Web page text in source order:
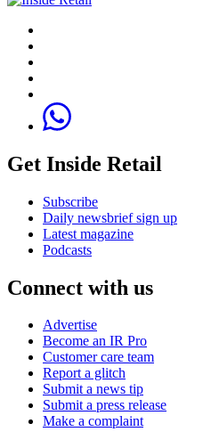
Get Inside Retail
Subscribe
Daily newsbrief sign up
Latest magazine
Podcasts
Connect with us
Advertise
Become an IR Pro
Customer care team
Report a glitch
Submit a news tip
Submit a press release
Make a complaint